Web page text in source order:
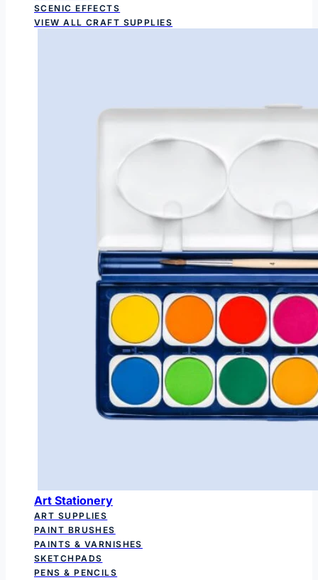
SCENIC EFFECTS
VIEW ALL CRAFT SUPPLIES
Art Stationery
ART SUPPLIES
PAINT BRUSHES
PAINTS & VARNISHES
SKETCHPADS
PENS & PENCILS